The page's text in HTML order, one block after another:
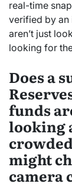
real-time
verified by an
aren’t just
looking for
Does a
funds
looking
might
camera